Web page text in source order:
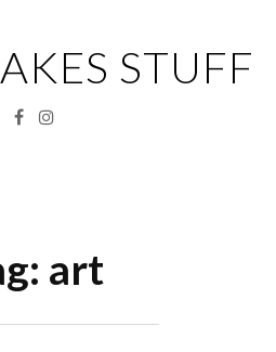
STUFF
FacebookInstagram
art